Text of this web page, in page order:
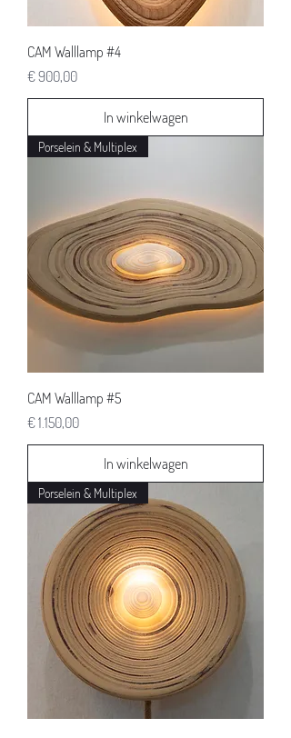
CAM Walllamp #4
Prijs
€ 900,00
In winkelwagen
Porselein & Multiplex
CAM Walllamp #5
Prijs
€ 1.150,00
In winkelwagen
Porselein & Multiplex